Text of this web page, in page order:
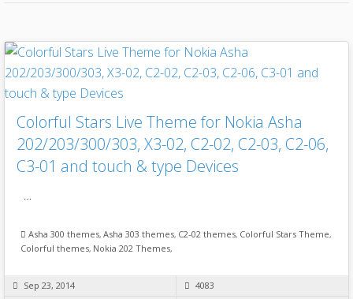
Colorful Stars Live Theme for Nokia Asha
202/203/300/303, X3-02, C2-02, C2-03, C2-06,
C3-01 and touch & type Devices
…
Asha 300 themes, Asha 303 themes, C2-02 themes, Colorful Stars Theme,
Colorful themes, Nokia 202 Themes,
Sep 23, 2014
4083